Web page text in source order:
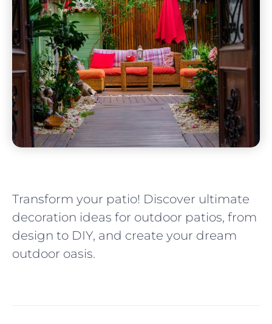
Transform your patio! Discover ultimate
decoration ideas for outdoor patios, from
design to DIY, and create your dream
outdoor oasis.